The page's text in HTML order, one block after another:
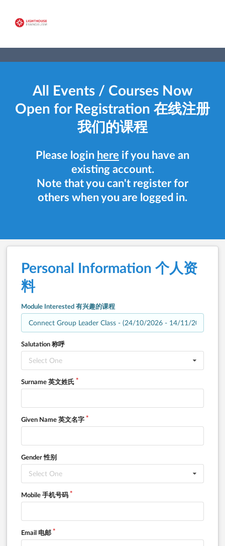
All Events / Courses Now
Open for Registration 在线注册
我们的课程
Please login here if you have an
existing account.
Note that you can't register for
others when you are logged in.
Personal Information 个人资
料
Module Interested 有兴趣的课程
Salutation 称呼
Select One
Surname 英文姓氏
Given Name 英文名字
Gender 性别
Select One
Mobile 手机号码
Email 电邮